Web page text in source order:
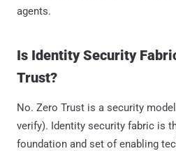
agents.
Is Identity Security
Trust?
No. Zero Trust is a security
verify). Identity security fabric is
foundation and set of enabling